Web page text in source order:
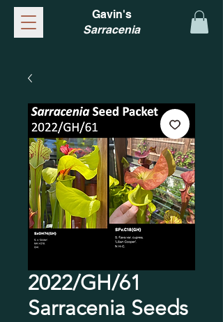
Gavin's
Sarracenia
2022/GH/61
Sarracenia Seeds